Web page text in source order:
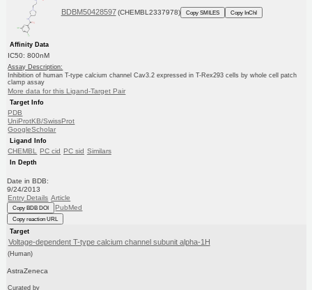
BDBM50428597 (CHEMBL2337978) Copy SMILES Copy InChI
Affinity Data
IC50: 800nM
Assay Description:
Inhibition of human T-type calcium channel Cav3.2 expressed in T-Rex293 cells by whole cell patch
clamp assay
More data for this Ligand-Target Pair
Target Info
PDB
UniProtKB/SwissProt
GoogleScholar
Ligand Info
CHEMBL PC cid PC sid Similars
In Depth
Date in BDB:
9/24/2013
Entry Details Article
Copy BDB DOI PubMed
Copy reaction URL
Target
Voltage-dependent T-type calcium channel subunit alpha-1H
(Human)
AstraZeneca
Curated by